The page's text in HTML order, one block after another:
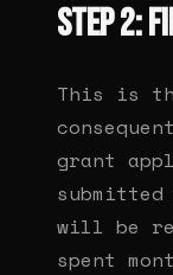
Step 2:
This is
grant
submitted
will be
spent